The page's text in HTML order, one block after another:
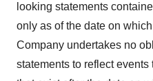
looking statements
only as of the date on
Company undertakes no
statements to reflect